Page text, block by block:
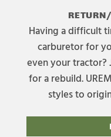
Having a difficult
carburetor for
even your tractor?
for a rebuild.
styles to